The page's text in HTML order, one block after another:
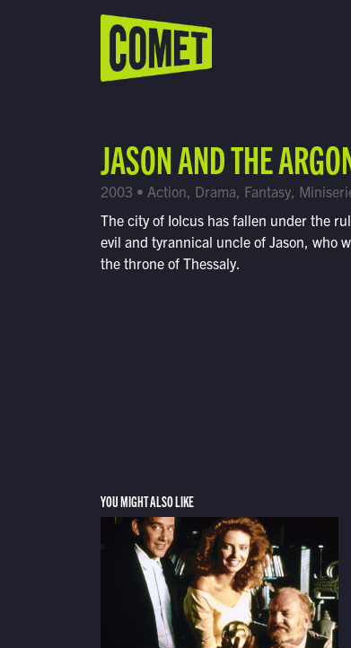
Schedule
Find Comet in Your Area
JASON AND THE
2003 • Action, Drama, Fantasy,
The city of Iolcus has fallen under the
evil and tyrannical uncle of Jason, who
the throne of Thessaly.
YOU MIGHT ALSO LIKE